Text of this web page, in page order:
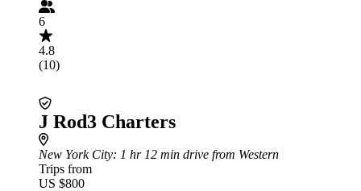
6
4.8
(10)
J Rod3 Charters
New York City: 1 hr 12 min drive from Western
Trips from
US $800